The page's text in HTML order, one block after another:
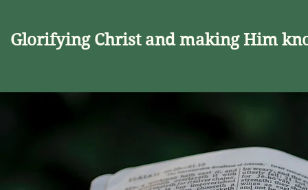
Glorifying Christ and making Him